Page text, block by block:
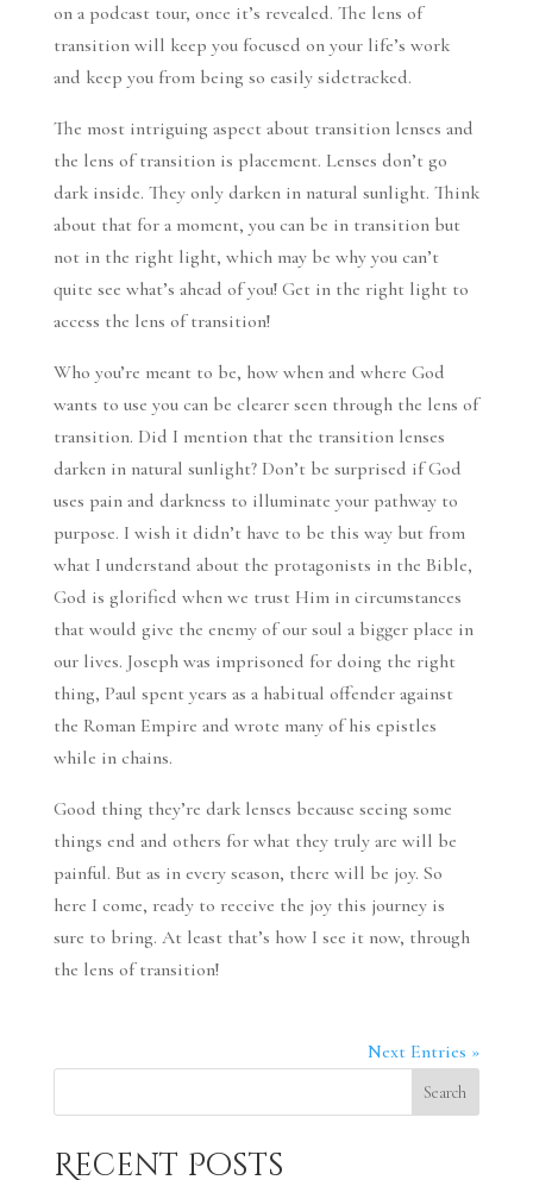
on a podcast tour, once it’s revealed. The lens of
transition will keep you focused on your life’s work
and keep you from being so easily sidetracked.
The most intriguing aspect about transition lenses and
the lens of transition is placement. Lenses don’t go
dark inside. They only darken in natural sunlight. Think
about that for a moment, you can be in transition but
not in the right light, which may be why you can’t
quite see what’s ahead of you! Get in the right light to
access the lens of transition!
Who you’re meant to be, how when and where God
wants to use you can be clearer seen through the lens of
transition. Did I mention that the transition lenses
darken in natural sunlight? Don’t be surprised if God
uses pain and darkness to illuminate your pathway to
purpose. I wish it didn’t have to be this way but from
what I understand about the protagonists in the Bible,
God is glorified when we trust Him in circumstances
that would give the enemy of our soul a bigger place in
our lives. Joseph was imprisoned for doing the right
thing, Paul spent years as a habitual offender against
the Roman Empire and wrote many of his epistles
while in chains.
Good thing they’re dark lenses because seeing some
things end and others for what they truly are will be
painful. But as in every season, there will be joy. So
here I come, ready to receive the joy this journey is
sure to bring. At least that’s how I see it now, through
the lens of transition!
Next Entries »
Search
Recent Posts